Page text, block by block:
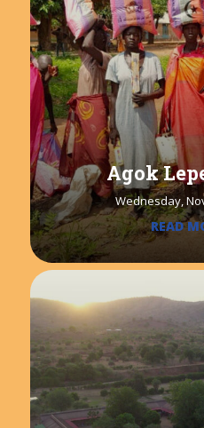
Agok
Wednesday,
READ